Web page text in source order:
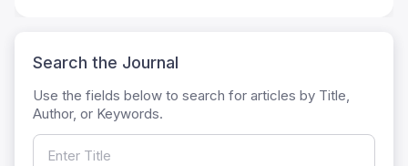
Search the Journal
Use the fields below to search for articles by Title,
Author, or Keywords.